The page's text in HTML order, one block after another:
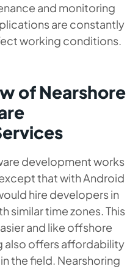
and monitoring
are constantly
working conditions.
of Nearshore
development works
that with Android
hire developers in
similar time zones. This
and like offshore
also offers affordability
the field. Nearshoring